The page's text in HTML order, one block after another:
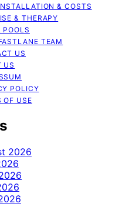
& COSTS
& THERAPY
POOLS
TEAM
US
US
POLICY
OF USE
2026